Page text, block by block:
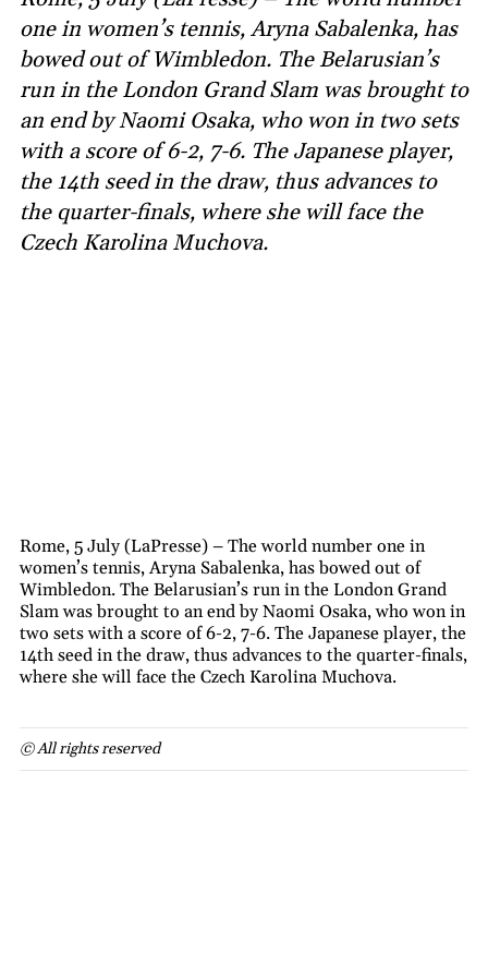
one in women’s tennis, Aryna Sabalenka, has
bowed out of Wimbledon. The Belarusian’s
run in the London Grand Slam was brought to
an end by Naomi Osaka, who won in two sets
with a score of 6-2, 7-6. The Japanese player,
the 14th seed in the draw, thus advances to
the quarter-finals, where she will face the
Czech Karolina Muchova.
Rome, 5 July (LaPresse) – The world number one in
women’s tennis, Aryna Sabalenka, has bowed out of
Wimbledon. The Belarusian’s run in the London Grand
Slam was brought to an end by Naomi Osaka, who won in
two sets with a score of 6-2, 7-6. The Japanese player, the
14th seed in the draw, thus advances to the quarter-finals,
where she will face the Czech Karolina Muchova.
© All rights reserved